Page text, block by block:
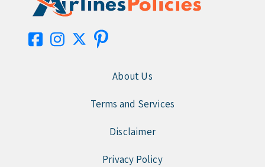
About Us
Terms and Services
Disclaimer
Privacy Policy